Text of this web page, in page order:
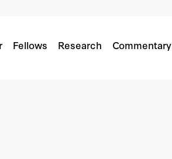
Fellows Research Commentary